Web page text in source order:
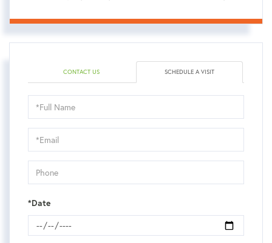
CONTACT US SCHEDULE A VISIT
Schedule
a
Visit
*Date